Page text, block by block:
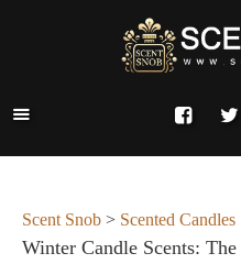
Scent Snob > Scented Candles
Winter Candle Scents: